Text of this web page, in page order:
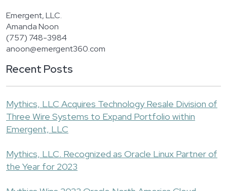
Emergent, LLC.
Amanda Noon
(757) 748-3984
anoon@emergent360.com
Recent Posts
Mythics, LLC Acquires Technology Resale Division of
Three Wire Systems to Expand Portfolio within
Emergent, LLC
Mythics, LLC. Recognized as Oracle Linux Partner of
the Year for 2023